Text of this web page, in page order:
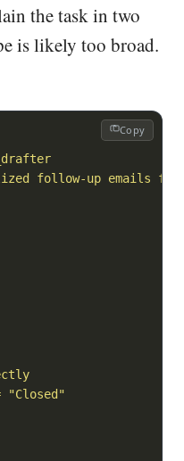
the task in two
is likely too broad.
Copy
follow-up emails
for
"Closed"